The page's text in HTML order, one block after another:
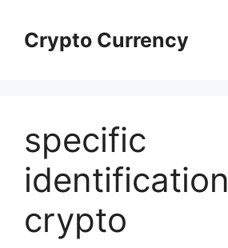
contentCrypto Currency
specific
identification
crypto